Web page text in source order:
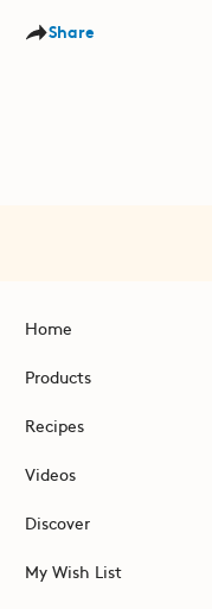
Share
Home
Products
Recipes
Videos
Discover
My Wish List